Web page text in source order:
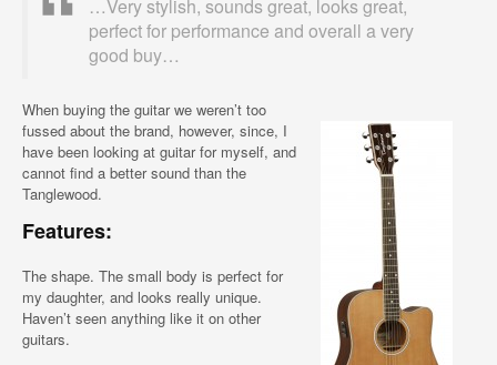
…Very stylish, sounds great, looks great,
perfect for performance and overall a very
good buy…
When buying the guitar we weren’t too
fussed about the brand, however, since, I
have been looking at guitar for myself, and
cannot find a better sound than the
Tanglewood.
Features:
The shape. The small body is perfect for
my daughter, and looks really unique.
Haven’t seen anything like it on other
guitars.